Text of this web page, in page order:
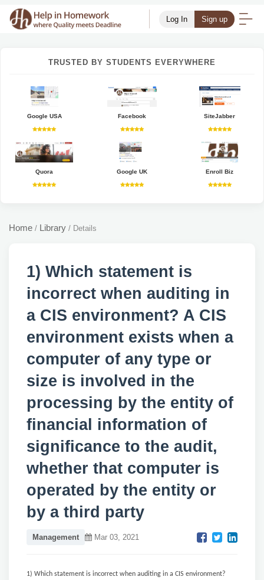
Log In Sign up
TRUSTED BY STUDENTS EVERYWHERE
Google USA Facebook SiteJabber
Quora Google UK Enroll Biz
Home / Library / Details
1) Which statement is
incorrect when auditing in
a CIS environment? A CIS
environment exists when a
computer of any type or
size is involved in the
processing by the entity of
financial information of
significance to the audit,
whether that computer is
operated by the entity or
by a third party
Management Mar 03, 2021
1) Which statement is incorrect when auditing in a CIS environment?